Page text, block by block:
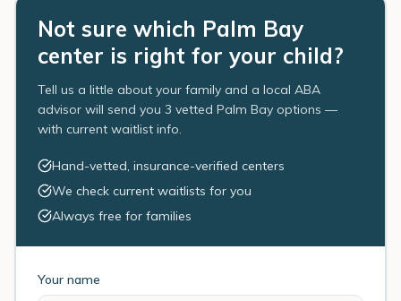
Not sure which Palm Bay
center is right for your child?
Tell us a little about your family and a local ABA
advisor will send you 3 vetted Palm Bay options —
with current waitlist info.
Hand-vetted, insurance-verified centers
We check current waitlists for you
Always free for families
Your name